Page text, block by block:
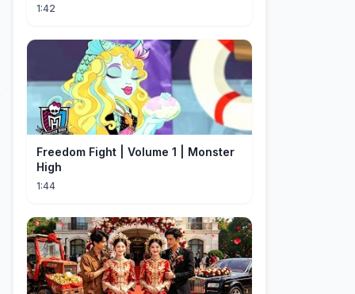
1:42
Freedom Fight | Volume 1 | Monster
High
1:44